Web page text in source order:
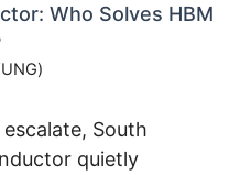
Who Solves HBM
South
quietly